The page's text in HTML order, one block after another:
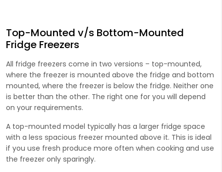
Top-Mounted v/s Bottom-Mounted
Fridge Freezers
All fridge freezers come in two versions – top-mounted,
where the freezer is mounted above the fridge and bottom
mounted, where the freezer is below the fridge. Neither one
is better than the other. The right one for you will depend
on your requirements.
A top-mounted model typically has a larger fridge space
with a less spacious freezer mounted above it. This is ideal
if you use fresh produce more often when cooking and use
the freezer only sparingly.